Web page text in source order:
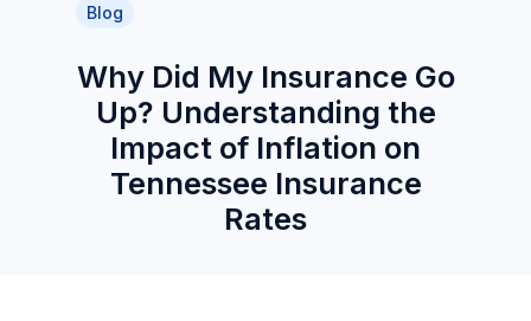
Blog
Why Did My Insurance Go
Up? Understanding the
Impact of Inflation on
Tennessee Insurance
Rates